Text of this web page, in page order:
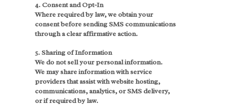
4. Consent and Opt-In
Where required by law, we obtain your
consent before sending SMS communications
through a clear affirmative action.
5. Sharing of Information
We do not sell your personal information.
We may share information with service
providers that assist with website hosting,
communications, analytics, or SMS delivery,
or if required by law.